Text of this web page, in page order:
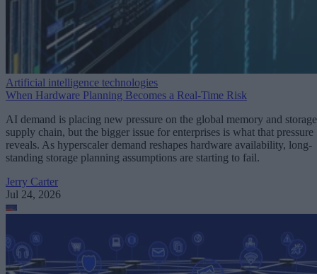
Artificial intelligence technologies
When Hardware Planning Becomes a Real-Time Risk
AI demand is placing new pressure on the global memory and storage
supply chain, but the bigger issue for enterprises is what that pressure
reveals. As hyperscaler demand reshapes hardware availability, long-
standing storage planning assumptions are starting to fail.
Jerry Carter
Jul 24, 2026